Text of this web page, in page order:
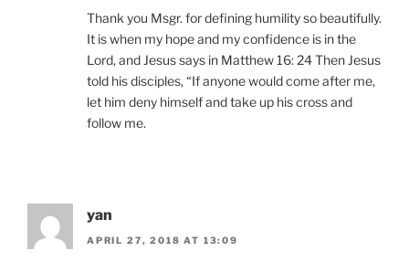
Thank you Msgr. for defining humility so beautifully.
It is when my hope and my confidence is in the
Lord, and Jesus says in Matthew 16: 24 Then Jesus
told his disciples, “If anyone would come after me,
let him deny himself and take up his cross and
follow me.
yan
APRIL 27, 2018 AT 13:09